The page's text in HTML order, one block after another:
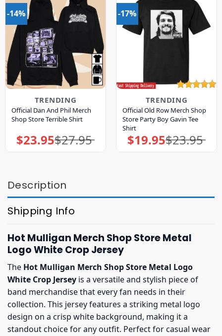
-14%
TRENDING
Official Dan And Phil Merch
Shop Store Terrible Shirt
$27.95
Original
price
$23.95Current
price
-17%
TRENDING
Official Old Row Merch Shop
Store Party Boy Gavin Tee
Shirt
$23.95
Original
price
$19.95Current
price
Description
Shipping Info
Hot Mulligan Merch Shop Store Metal
Logo White Crop Jersey
The Hot Mulligan Merch Shop Store Metal Logo
White Crop Jersey is a versatile and stylish piece of
band merchandise that every fan needs in their
collection. This jersey features a striking metal logo
design on a crisp white background, making it a
standout choice for any outfit. Perfect for casual wear